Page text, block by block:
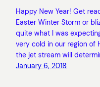
Happy New Year! Get
Easter Winter Storm or
quite what I was
very cold in our region of
the jet stream will
January 6, 2018